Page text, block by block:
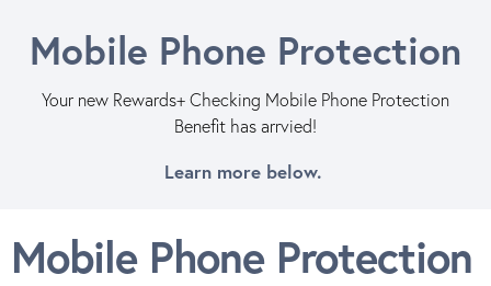
Mobile Phone Protection
Your new Rewards+ Checking Mobile Phone Protection
Benefit has arrvied!
Learn more below.
Mobile Phone Protection